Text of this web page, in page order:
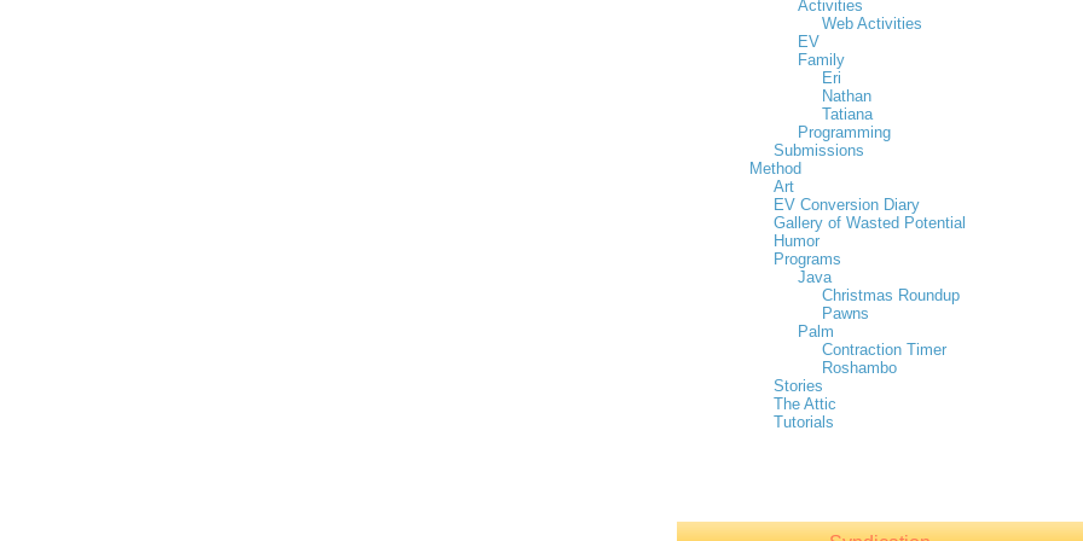
Activities
Web Activities
EV
Family
Eri
Nathan
Tatiana
Programming
Submissions
Method
Art
EV Conversion Diary
Gallery of Wasted Potential
Humor
Programs
Java
Christmas Roundup
Pawns
Palm
Contraction Timer
Roshambo
Stories
The Attic
Tutorials